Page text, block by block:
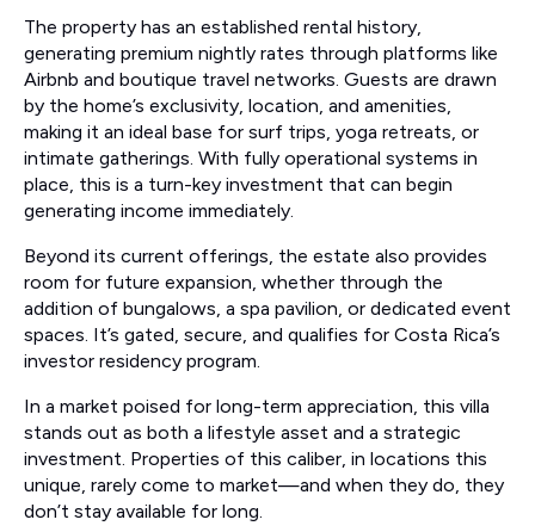
The property has an established rental history,
generating premium nightly rates through platforms like
Airbnb and boutique travel networks. Guests are drawn
by the home’s exclusivity, location, and amenities,
making it an ideal base for surf trips, yoga retreats, or
intimate gatherings. With fully operational systems in
place, this is a turn-key investment that can begin
generating income immediately.
Beyond its current offerings, the estate also provides
room for future expansion, whether through the
addition of bungalows, a spa pavilion, or dedicated event
spaces. It’s gated, secure, and qualifies for Costa Rica’s
investor residency program.
In a market poised for long-term appreciation, this villa
stands out as both a lifestyle asset and a strategic
investment. Properties of this caliber, in locations this
unique, rarely come to market—and when they do, they
don’t stay available for long.